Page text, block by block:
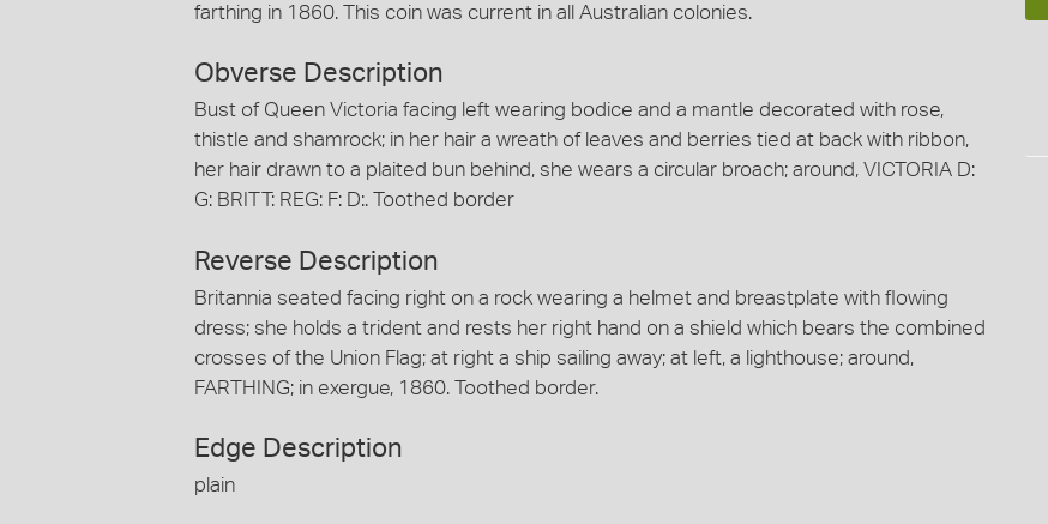
farthing in 1860. This coin was current in all Australian colonies.
Obverse Description
Bust of Queen Victoria facing left wearing bodice and a mantle decorated with rose,
thistle and shamrock; in her hair a wreath of leaves and berries tied at back with ribbon,
her hair drawn to a plaited bun behind, she wears a circular broach; around, VICTORIA D:
G: BRITT: REG: F: D:. Toothed border
Reverse Description
Britannia seated facing right on a rock wearing a helmet and breastplate with flowing
dress; she holds a trident and rests her right hand on a shield which bears the combined
crosses of the Union Flag; at right a ship sailing away; at left, a lighthouse; around,
FARTHING; in exergue, 1860. Toothed border.
Edge Description
plain